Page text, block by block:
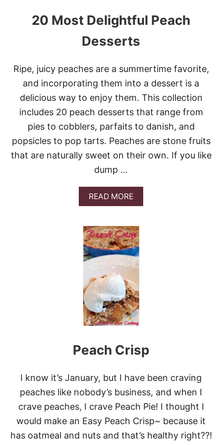
20 Most Delightful Peach
Desserts
Ripe, juicy peaches are a summertime favorite,
and incorporating them into a dessert is a
delicious way to enjoy them. This collection
includes 20 peach desserts that range from
pies to cobblers, parfaits to danish, and
popsicles to pop tarts. Peaches are stone fruits
that are naturally sweet on their own. If you like
dump …
READ MOREA
B
U
T
2
0
M
O
S
T
D
E
L
I
H
T
U
P
E
A
C
H
D
Peach Crisp
I know it’s January, but I have been craving
peaches like nobody’s business, and when I
crave peaches, I crave Peach Pie! I thought I
would make an Easy Peach Crisp~ because it
has oatmeal and nuts and that’s healthy right??!